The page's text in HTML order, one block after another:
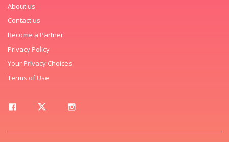
About us
Contact us
Become a Partner
Privacy Policy
Your Privacy Choices
Terms of Use